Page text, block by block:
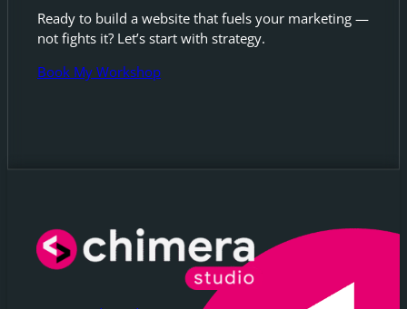
Ready to build a website that fuels your marketing —
not fights it? Let’s start with strategy.
Book My Workshop